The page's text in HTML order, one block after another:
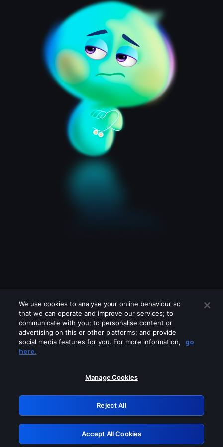
Please turn off any of these services
GRN: 0.901c2117.1786096113.71ed745e
Retry
We use cookies to analyse your online behaviour so
that we can operate and improve our services; to
communicate with you; to personalise content or
advertising on this or other platforms; and provide
social media features for you. For more information,
go
here.
Manage Cookies
Reject All
Accept All Cookies